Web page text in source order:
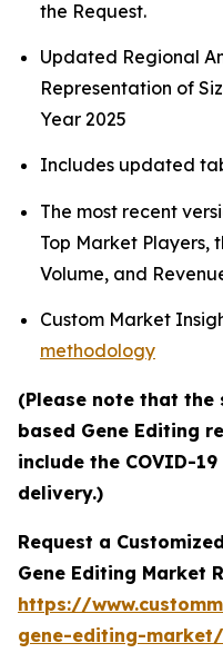
the Request.
Updated Regional
Representation of
Year 2025
Includes updated
The most recent
Top Market Players,
Volume, and
Custom Market
methodology
(Please note that the
based Gene Editing
include the COVID-
delivery.)
Request a
Gene Editing Market
https://
gene-editing-market/